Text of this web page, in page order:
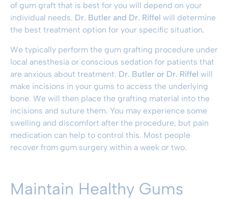
of gum graft that is best for you will depend on your
individual needs. Dr. Butler and Dr. Riffel will determine
the best treatment option for your specific situation.
We typically perform the gum grafting procedure under
local anesthesia or conscious sedation for patients that
are anxious about treatment. Dr. Butler or Dr. Riffel will
make incisions in your gums to access the underlying
bone. We will then place the grafting material into the
incisions and suture them. You may experience some
swelling and discomfort after the procedure, but pain
medication can help to control this. Most people
recover from gum surgery within a week or two.
Maintain Healthy Gums